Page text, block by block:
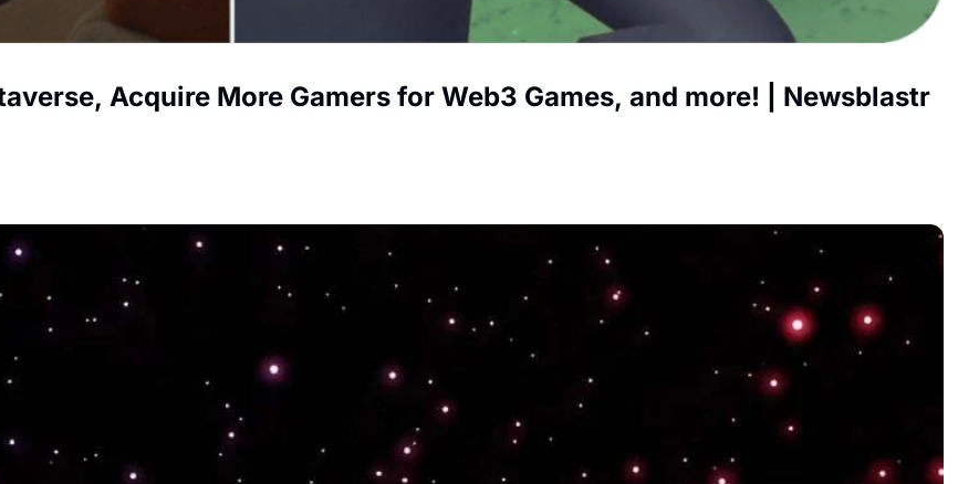
Acquire More Gamers for Web3 Games, and more! | Newsblastr